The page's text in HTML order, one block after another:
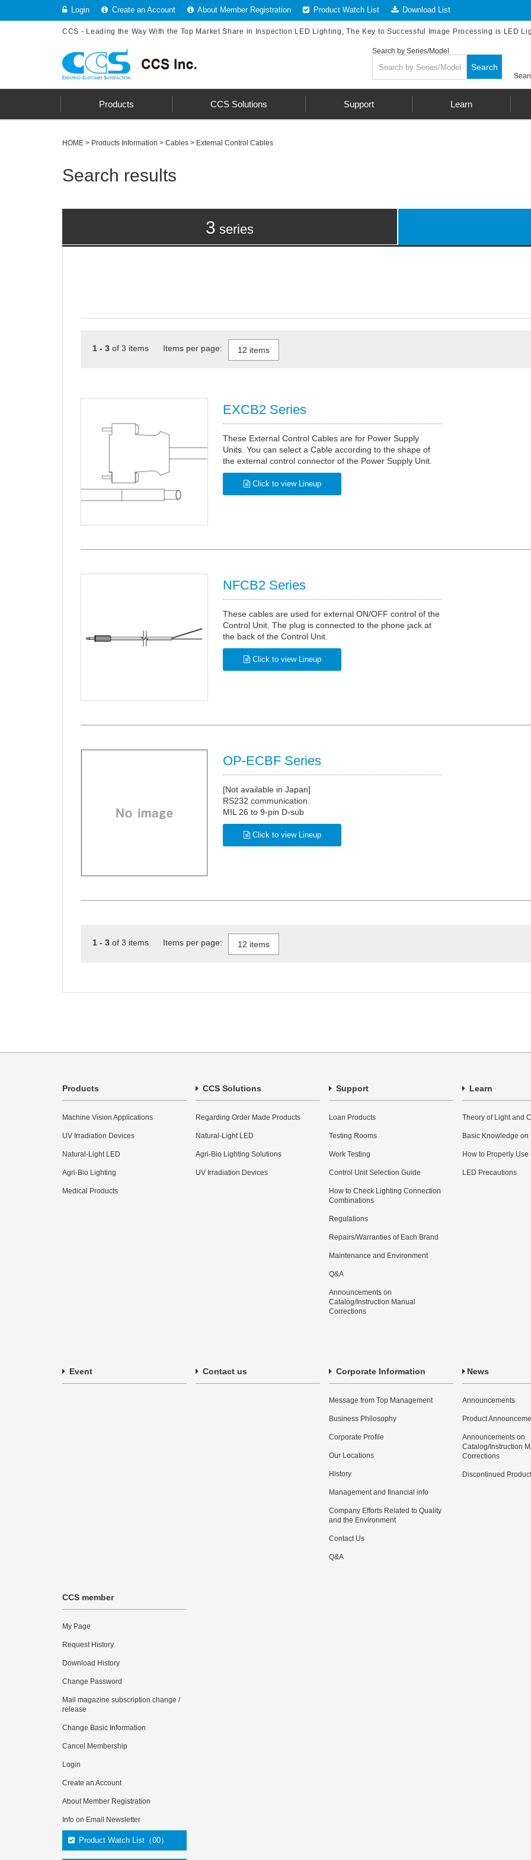
Login Create an Account About Member Registration Product Watch List Download List
CCS - Leading the Way With the Top Market Share in Inspection LED Lighting, The Key to Successful Image Processing is LED
Search by Series/Model
Search
Products CCS Solutions Support Learn
HOME > Products Information > Cables > External Control Cables
Search results
3 series
1 - 3 of 3 items Items per page:
EXCB2 Series
These External Control Cables are for Power Supply
Units. You can select a Cable according to the shape of
the external control connector of the Power Supply Unit.
Click to view Lineup
NFCB2 Series
These cables are used for external ON/OFF control of the
Control Unit. The plug is connected to the phone jack at
the back of the Control Unit.
Click to view Lineup
OP-ECBF Series
[Not available in Japan]
RS232 communication.
MIL 26 to 9-pin D-sub
Click to view Lineup
1 - 3 of 3 items Items per page:
Products
Machine Vision Applications
UV Irradiation Devices
Natural-Light LED
Agri-Bio Lighting
Medical Products
CCS Solutions
Regarding Order Made Products
Natural-Light LED
Agri-Bio Lighting Solutions
UV Irradiation Devices
Support
Loan Products
Testing Rooms
Work Testing
Control Unit Selection Guide
How to Check Lighting Connection
Combinations
Regulations
Repairs/Warranties of Each Brand
Maintenance and Environment
Q&A
Announcements on
Catalog/Instruction Manual
Corrections
Learn
Theory of Light and
Basic Knowledge on
How to Properly Use
LED Precautions
Event Contact us Corporate Information
Message from Top Management
Business Philosophy
Corporate Profile
Our Locations
History
Management and financial info
Company Efforts Related to Quality
and the Environment
Contact Us
Q&A
News
Announcements
Product
Announcements on
Catalog/Instruction
Corrections
Discontinued
CCS member
My Page
Request History
Download History
Change Password
Mail magazine subscription change /
release
Change Basic Information
Cancel Membership
Login
Create an Account
About Member Registration
Info on Email Newsletter
Product Watch List（00）